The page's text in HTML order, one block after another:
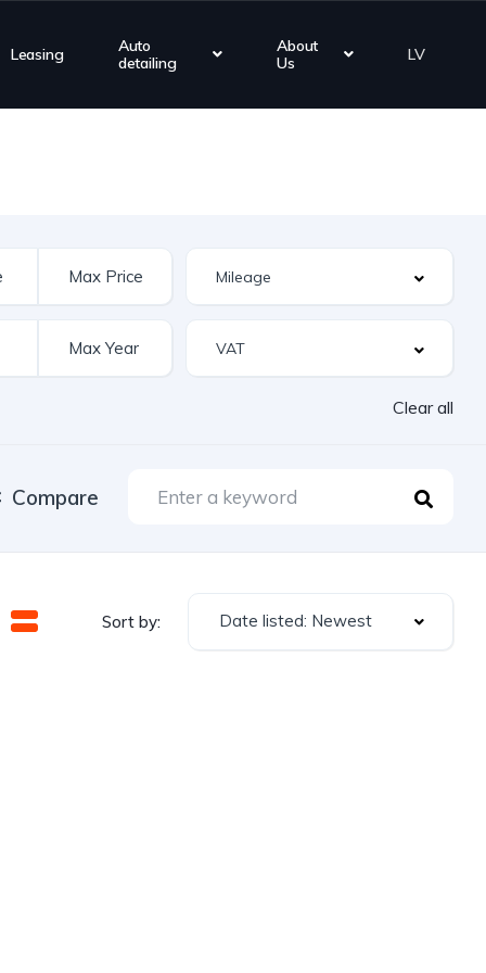
Leasing
Auto
detailing
About
Us
LV
Clear all
Compare
Sort by: Date listed: Newest